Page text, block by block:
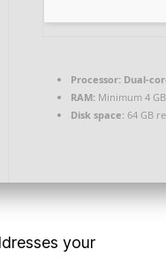
Processor: Dual-
RAM: Minimum 4 GB
Disk space: 64 GB
your